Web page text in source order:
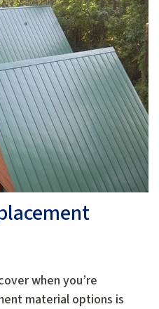
when you’re
material options is